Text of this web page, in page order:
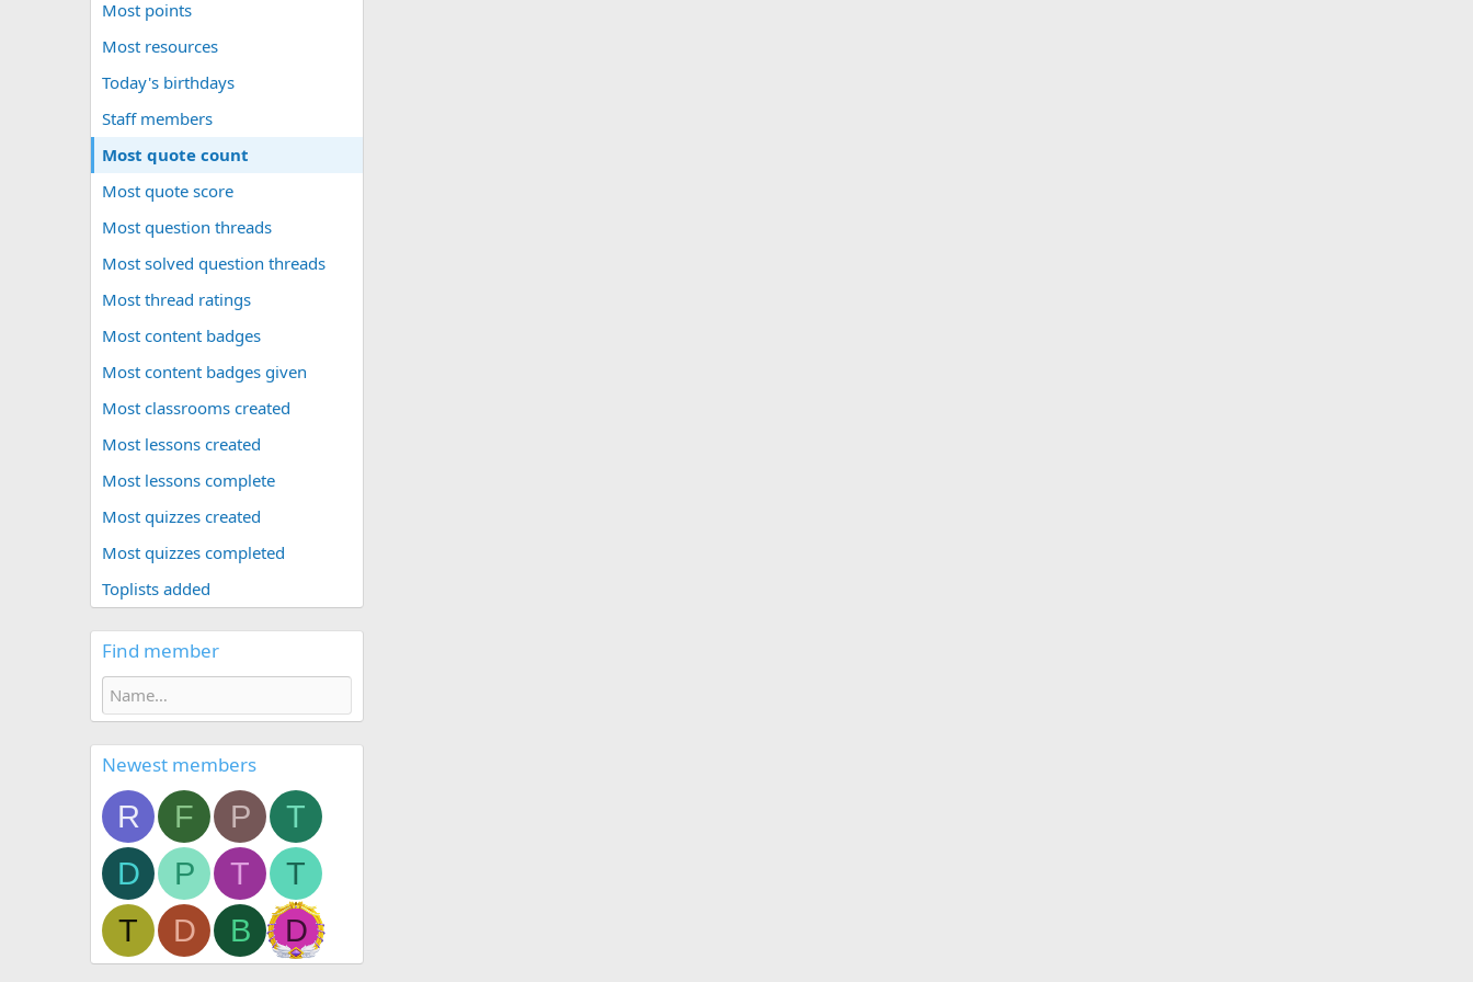
Most points
Most resources
Today's birthdays
Staff members
Most quote count
Most quote score
Most question threads
Most solved question threads
Most thread ratings
Most content badges
Most content badges given
Most classrooms created
Most lessons created
Most lessons complete
Most quizzes created
Most quizzes completed
Toplists added
Find member
Newest members
R F P
T
D
P T
T
T
D B D